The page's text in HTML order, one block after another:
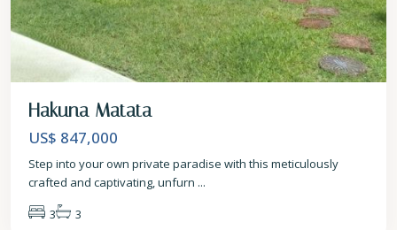
Hakuna Matata
US$ 847,000
Step into your own private paradise with this meticulously
crafted and captivating, unfurn ...
3
3